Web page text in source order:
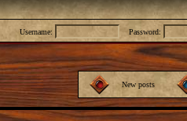
Username: Password:
New posts